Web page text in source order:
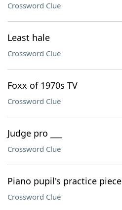
Crossword Clue
Least hale
Crossword Clue
Foxx of 1970s TV
Crossword Clue
Judge pro ___
Crossword Clue
Piano pupil's practice piece
Crossword Clue